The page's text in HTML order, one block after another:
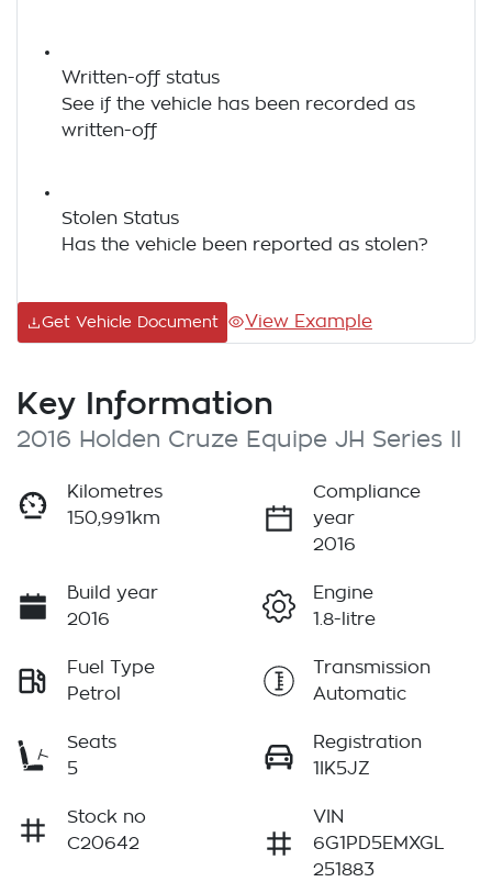
Written-off status
See if the vehicle has been recorded as
written-off
Stolen Status
Has the vehicle been reported as stolen?
Get Vehicle Document View Example
Key Information
2016 Holden Cruze Equipe JH Series II
Kilometres
150,991km
Compliance
year
2016
Build year
2016
Engine
1.8-litre
Fuel Type
Petrol
Transmission
Automatic
Seats
5
Registration
1IK5JZ
Stock no
C20642
VIN
6G1PD5EMXGL
251883